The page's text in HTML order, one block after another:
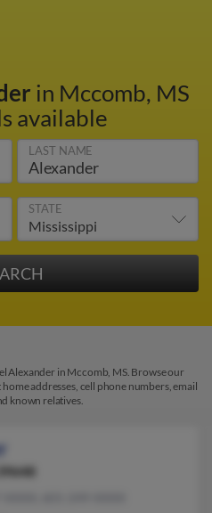
in Mccomb, MS
available
LAST NAME
STATE
Alexander in Mccomb, MS. Browse our
addresses, cell phone numbers, email
known relatives.